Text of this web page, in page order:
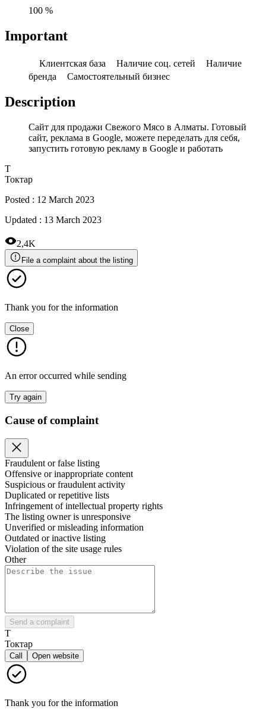
100 %
Important
Клиентская база Наличие соц. сетей
Наличие
бренда
Самостоятельный бизнес
Description
Сайт для продажи Свежого Мясо в Алматы. Готовый
сайт, реклама в Google, можете переделать для себя,
запустить готовую рекламу в Google и работать
Т
Токтар
Posted : 12 March 2023
Updated : 13 March 2023
2,4K
File a complaint about the listing
Thank you for the information
Close
An error occurred while sending
Try again
Cause of complaint
Fraudulent or false listing
Offensive or inappropriate content
Suspicious or fraudulent activity
Duplicated or repetitive lists
Infringement of intellectual property rights
The listing owner is unresponsive
Unverified or misleading information
Outdated or inactive listing
Violation of the site usage rules
Other
Send a complaint
Т
Токтар
Call Open website
Thank you for the information